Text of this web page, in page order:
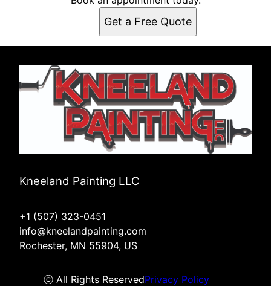
Get a Free Quote
Kneeland Painting LLC
+1 (507) 323-0451
info@kneelandpainting.com
Rochester, MN 55904, US
ⓒ All Rights ReservedPrivacy Policy